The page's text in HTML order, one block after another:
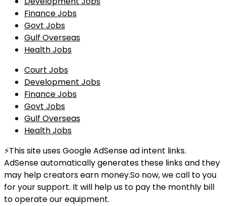
Finance Jobs
Govt Jobs
Gulf Overseas
Health Jobs
Court Jobs
Development Jobs
Finance Jobs
Govt Jobs
Gulf Overseas
Health Jobs
⚡This site uses Google AdSense ad intent links.
AdSense automatically generates these links and they
may help creators earn money.So now, we call to you
for your support. It will help us to pay the monthly bill
to operate our equipment.